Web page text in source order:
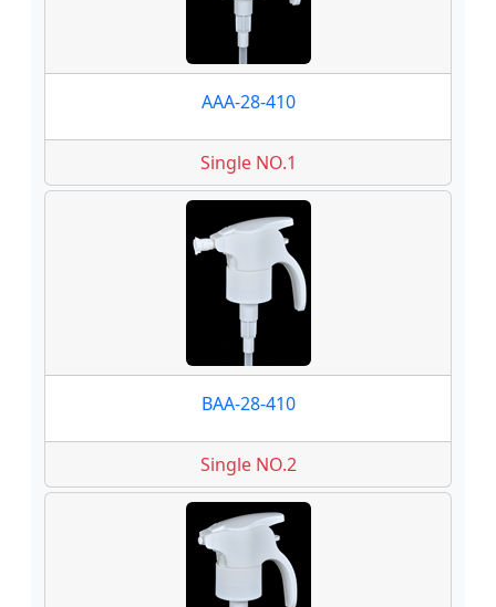
AAA-28-410
Single NO.1
BAA-28-410
Single NO.2